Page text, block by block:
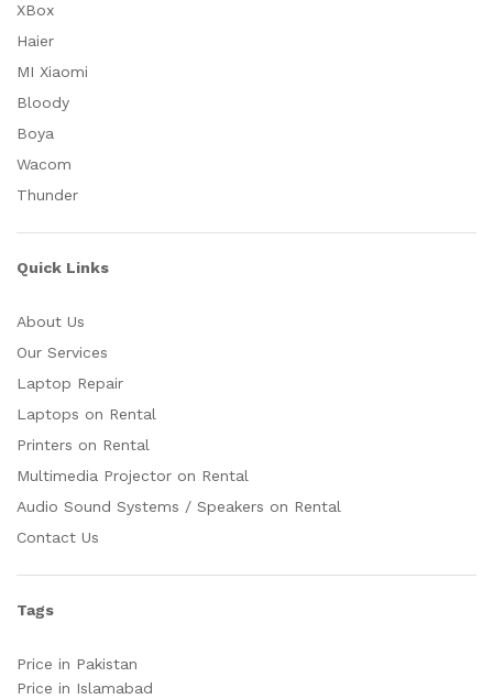
XBox
Haier
MI Xiaomi
Bloody
Boya
Wacom
Thunder
Quick Links
About Us
Our Services
Laptop Repair
Laptops on Rental
Printers on Rental
Multimedia Projector on Rental
Audio Sound Systems / Speakers on Rental
Contact Us
Tags
Price in Pakistan
Price in Islamabad